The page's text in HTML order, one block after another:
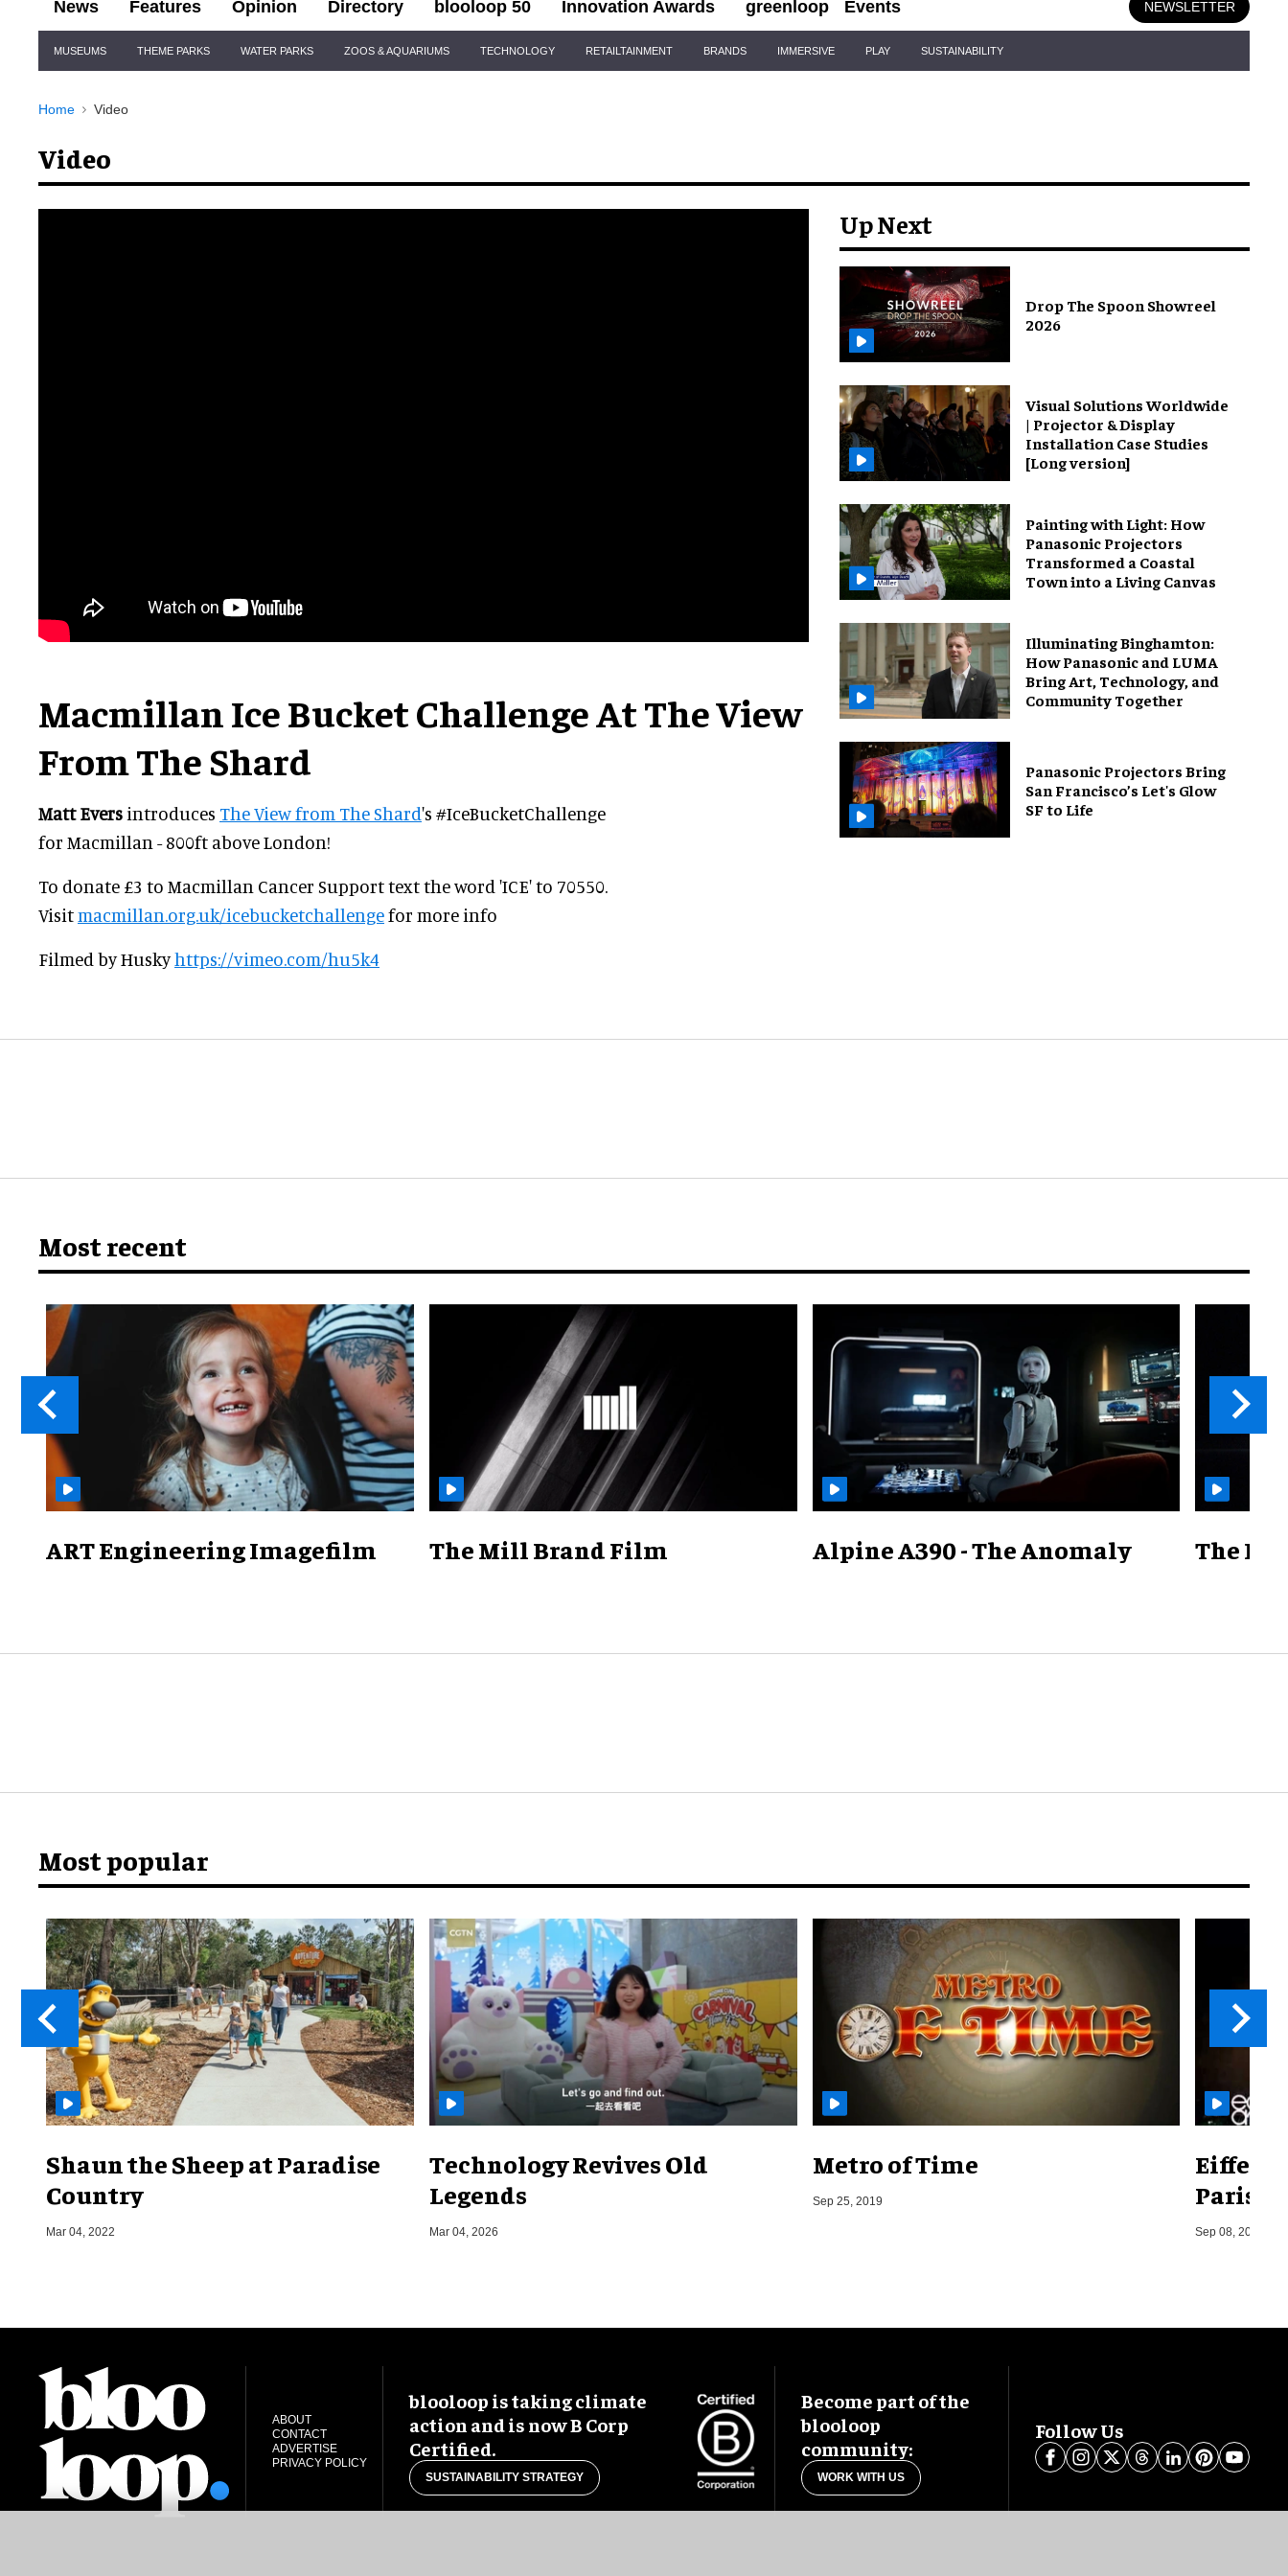
News Features Opinion Directory blooloop 50 Innovation Awards greenloop Events NEWSLETTER
Navigation
MUSEUMS THEME PARKS WATER PARKS ZOOS & AQUARIUMS TECHNOLOGY RETAILTAINMENT BRANDS IMMERSIVE PLAY SUSTAINABILITY
Home Video
Video
Macmillan Ice Bucket Challenge At The View
From The Shard
Matt Evers introduces The View from The Shard's #IceBucketChallenge
for Macmillan - 800ft above London!
To donate £3 to Macmillan Cancer Support text the word 'ICE' to 70550.
Visitmacmillan.org.uk/icebucketchallengefor more info
Filmed by Huskyhttps://vimeo.com/hu5k4
Up Next
Drop The Spoon Showreel
2026
Visual Solutions Worldwide
| Projector & Display
Installation Case Studies
[Long version]
Painting with Light: How
Panasonic Projectors
Transformed a Coastal
Town into a Living Canvas
Illuminating Binghamton:
How Panasonic and LUMA
Bring Art, Technology, and
Community Together
Panasonic Projectors Bring
San Francisco’s Let's Glow
SF to Life
Most recent
ART Engineering Imagefilm The Mill Brand Film Alpine A390 - The Anomaly The
Most popular
Shaun the Sheep at Paradise
Country
Mar 04, 2022
Technology Revives Old
Legends
Mar 04, 2026
Metro of Time
Sep 25, 2019
Eiffel
Paris,
Sep 08, 2014
ABOUT
CONTACT
ADVERTISE
PRIVACY POLICY
blooloop is taking climate
action and is now B Corp
Certified.
SUSTAINABILITY STRATEGY
Become part of the
blooloop
community:
WORK WITH US
Follow Us